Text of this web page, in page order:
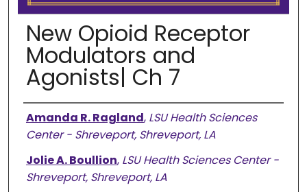
New Opioid Receptor
Modulators and
Agonists| Ch 7
Authors
Amanda R. Ragland, LSU Health Sciences
Center - Shreveport, Shreveport, LA
Jolie A. Boullion, LSU Health Sciences Center -
Shreveport, Shreveport, LA